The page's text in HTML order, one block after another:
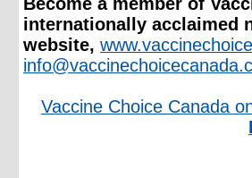
internationally acclaimed
website,
Vaccine Choice Canada